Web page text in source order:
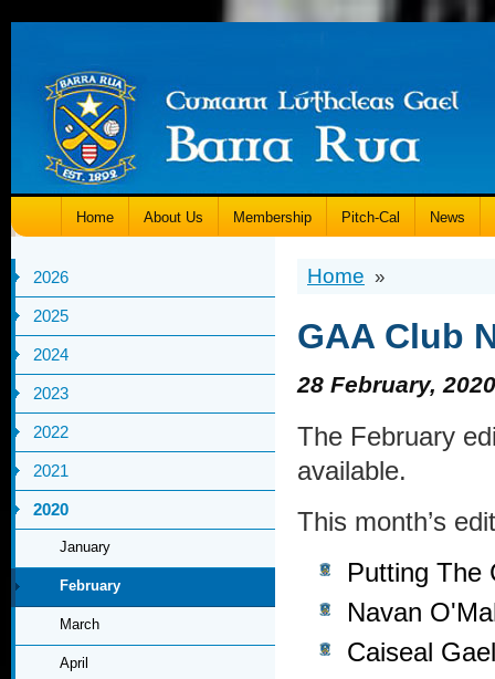
Home About Us Membership Pitch-Cal News
2026
2025
2024
2023
2022
2021
2020
January
February
March
April
Home »
GAA Club
28 February, 2020
The February
available.
This month’s
Putting The
Navan
Caiseal